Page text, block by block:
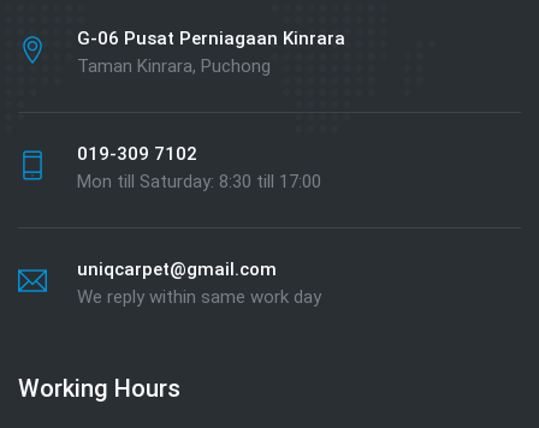
G-06 Pusat Perniagaan Kinrara
Taman Kinrara, Puchong
019-309 7102
Mon till Saturday: 8:30 till 17:00
uniqcarpet@gmail.com
We reply within same work day
Working Hours